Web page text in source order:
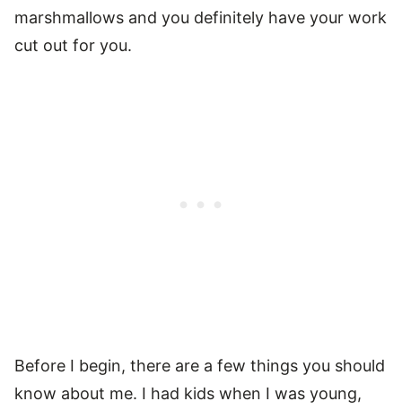
marshmallows and you definitely have your work
cut out for you.
Before I begin, there are a few things you should
know about me. I had kids when I was young,